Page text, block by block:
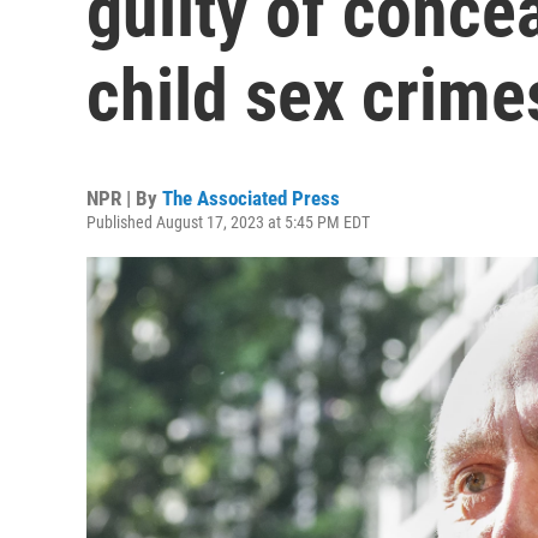
child sex
NPR | By The Associated Press
Published August 17, 2023 at 5:45 PM EDT